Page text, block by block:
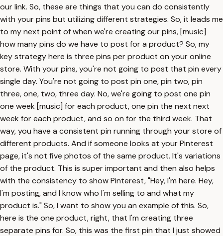
our link. So, these are things that you can do consistently
with your pins but utilizing different strategies. So, it leads me
to my next point of when we're creating our pins, [music]
how many pins do we have to post for a product? So, my
key strategy here is three pins per product on your online
store. With your pins, you're not going to post that pin every
single day. You're not going to post pin one, pin two, pin
three, one, two, three day. No, we're going to post one pin
one week [music] for each product, one pin the next next
week for each product, and so on for the third week. That
way, you have a consistent pin running through your store of
different products. And if someone looks at your Pinterest
page, it's not five photos of the same product. It's variations
of the product. This is super important and then also helps
with the consistency to show Pinterest, "Hey, I'm here. Hey,
I'm posting, and I know who I'm selling to and what my
product is." So, I want to show you an example of this. So,
here is the one product, right, that I'm creating three
separate pins for. So, this was the first pin that I just showed